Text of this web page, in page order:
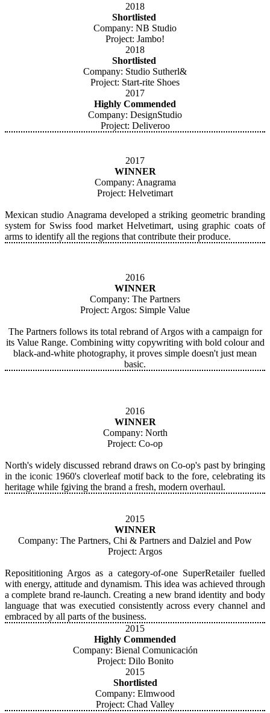
2018
Shortlisted
Company: NB Studio
Project: Jambo!
2018
Shortlisted
Company: Studio Sutherl&
Project: Start-rite Shoes
2017
Highly Commended
Company: DesignStudio
Project: Deliveroo
2017
WINNER
Company: Anagrama
Project: Helvetimart
Mexican studio Anagrama developed a striking geometric branding
system for Swiss food market Helvetimart, using graphic coats of
arms to identify all the regions that contribute their produce.
2016
WINNER
Company: The Partners
Project: Argos: Simple Value
The Partners follows its total rebrand of Argos with a campaign for
its Value Range. Combining witty copywriting with bold colour and
black-and-white photography, it proves simple doesn't just mean
basic.
2016
WINNER
Company: North
Project: Co-op
North's widely discussed rebrand draws on Co-op's past by bringing
in the iconic 1960's cloverleaf motif back to the fore, celebrating its
heritage while fgiving the brand a fresh, modern overhaul.
2015
WINNER
Company: The Partners, Chi & Partners and Dalziel and Pow
Project: Argos
Reposititioning Argos as a category-of-one SuperRetailer fuelled
with energy, attitude and dynamism. This idea was achieved through
a complete brand re-launch. Creating a new brand identity and body
language that was executied consistently across every channel and
embraced by all parts of the business.
2015
Highly Commended
Company: Bienal Comunicación
Project: Dilo Bonito
2015
Shortlisted
Company: Elmwood
Project: Chad Valley